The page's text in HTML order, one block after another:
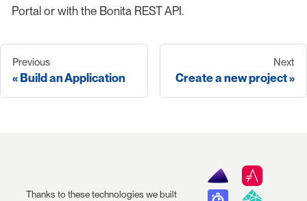
Portal or with the Bonita REST API.
Previous
Build an Application
Next
Create a new project
Thanks to these technologies we built